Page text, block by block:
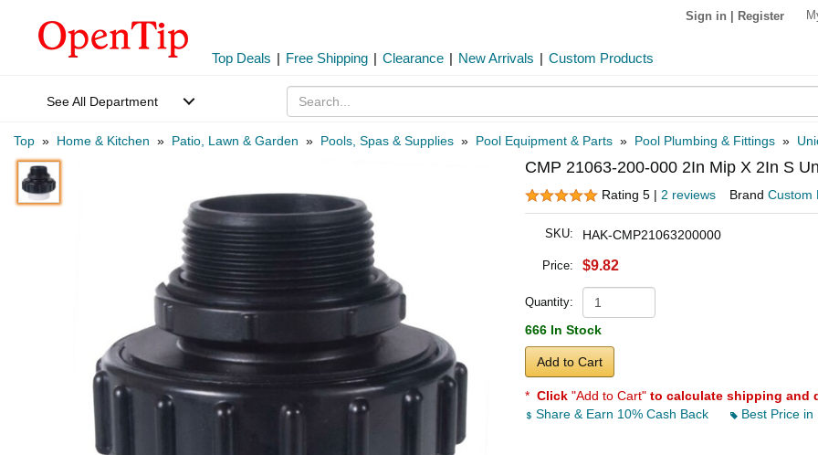
Sign in Register
Top Deals | Free Shipping | Clearance | New Arrivals | Custom Products
See All Department
Top » Home & Kitchen » Patio, Lawn & Garden » Pools, Spas & Supplies » Pool Equipment & Parts » Pool Plumbing & Fittings »
CMP 21063-200-000 2In Mip X 2In S
Rating 5 | 2 reviews Brand Custom
SKU: HAK-CMP21063200000
Price: $9.82
Quantity:
666 In Stock
Add to Cart
* Click "Add to Cart" to calculate shipping and
Share & Earn 10% Cash Back
Best Price in